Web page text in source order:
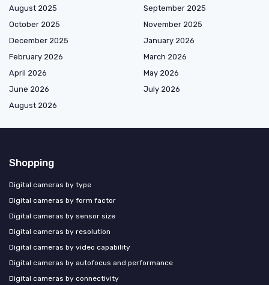
August 2025
September 2025
October 2025
November 2025
December 2025
January 2026
February 2026
March 2026
April 2026
May 2026
June 2026
July 2026
August 2026
Shopping
Digital cameras by type
Digital cameras by form factor
Digital cameras by sensor size
Digital cameras by resolution
Digital cameras by video capability
Digital cameras by autofocus and performance
Digital cameras by connectivity